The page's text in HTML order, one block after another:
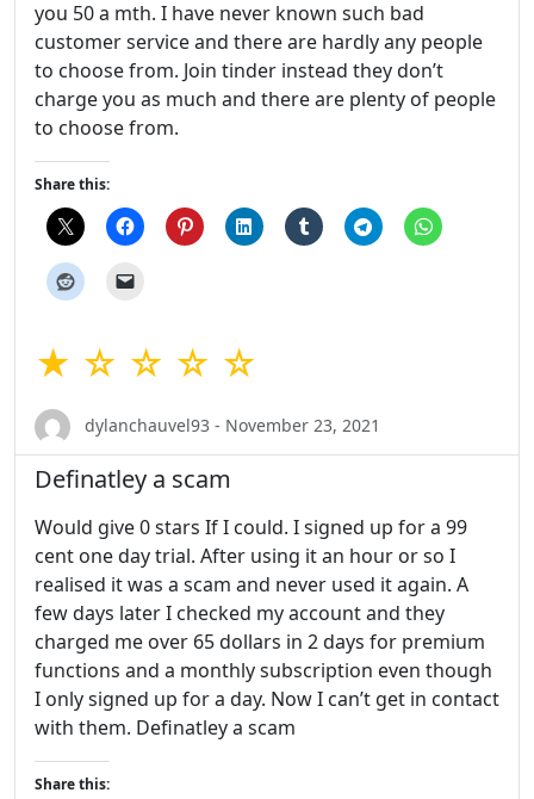
you 50 a mth. I have never known such bad
customer service and there are hardly any people
to choose from. Join tinder instead they don’t
charge you as much and there are plenty of people
to choose from.
Share this:
★ ☆ ☆ ☆ ☆
dylanchauvel93 - November 23, 2021
Definatley a scam
Would give 0 stars If I could. I signed up for a 99
cent one day trial. After using it an hour or so I
realised it was a scam and never used it again. A
few days later I checked my account and they
charged me over 65 dollars in 2 days for premium
functions and a monthly subscription even though
I only signed up for a day. Now I can’t get in contact
with them. Definatley a scam
Share this: